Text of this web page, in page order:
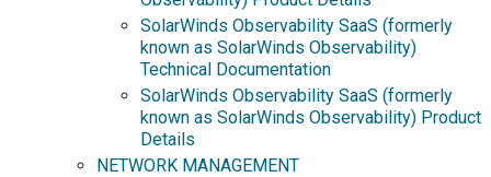
SolarWinds Observability SaaS (formerly
known as SolarWinds Observability)
Technical Documentation
SolarWinds Observability SaaS (formerly
known as SolarWinds Observability) Product
Details
NETWORK MANAGEMENT